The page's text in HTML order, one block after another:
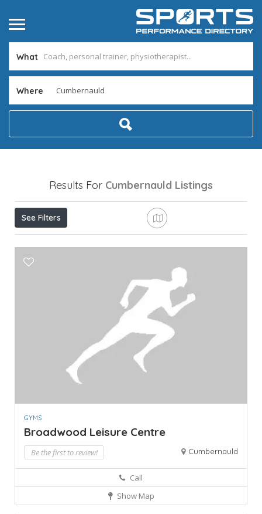
What
Where
Results For Cumbernauld Listings
See Filters
GYMS
Broadwood Leisure Centre
Be the first to review! Cumbernauld
Call
Show Map